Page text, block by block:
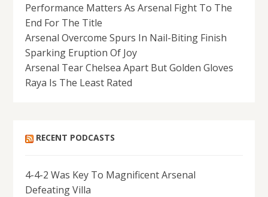
Performance Matters As Arsenal Fight To The
End For The Title
Arsenal Overcome Spurs In Nail-Biting Finish
Sparking Eruption Of Joy
Arsenal Tear Chelsea Apart But Golden Gloves
Raya Is The Least Rated
RECENT PODCASTS
4-4-2 Was Key To Magnificent Arsenal
Defeating Villa